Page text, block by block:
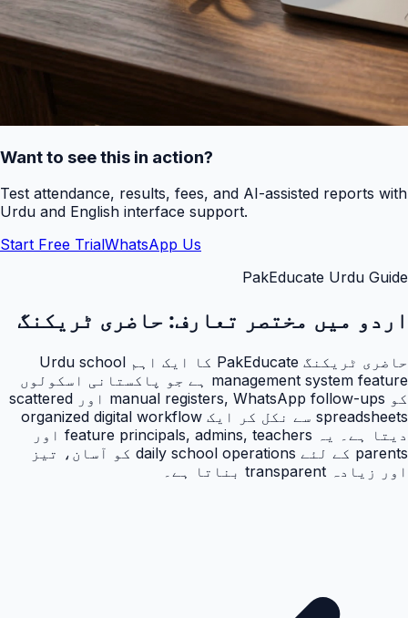
Want to see this in action?
Test attendance, results, fees, and AI-assisted reports with
Urdu and English interface support.
Start Free TrialWhatsApp Us
PakEducate Urdu Guide
اردو میں مختصر تعارف: حاضری ٹریکنگ
حاضری ٹریکنگ PakEducate کا ایک اہم Urdu school
management system feature ہے جو پاکستانی اسکولوں
کو manual registers, WhatsApp follow-ups اور scattered
spreadsheets سے نکل کر ایک organized digital workflow
دیتا ہے۔ یہ feature principals, admins, teachers اور
parents کے لئے daily school operations کو آسان، تیز
اور زیادہ transparent بناتا ہے۔